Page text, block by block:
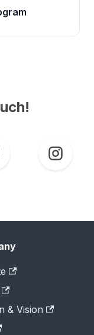
& Vision